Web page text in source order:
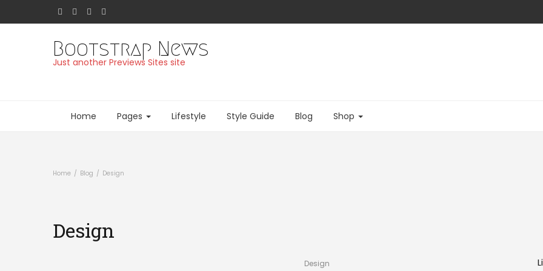
Bootstrap News
Just another Previews Sites site
Home Pages Lifestyle Style Guide Blog Shop
Home Blog Design
Design
Design